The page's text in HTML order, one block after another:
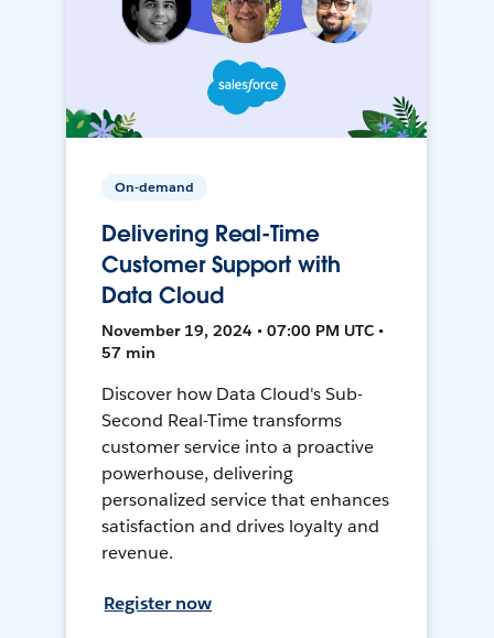
On-demand
Delivering Real-Time
Customer Support with
Data Cloud
November 19, 2024 • 07:00 PM UTC •
57 min
Discover how Data Cloud's Sub-
Second Real-Time transforms
customer service into a proactive
powerhouse, delivering
personalized service that enhances
satisfaction and drives loyalty and
revenue.
Register now